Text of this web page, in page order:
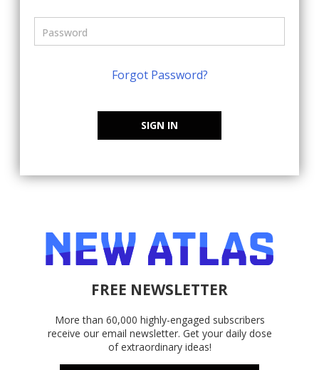
Forgot Password?
SIGN IN
FREE NEWSLETTER
More than 60,000 highly-engaged subscribers
receive our email newsletter. Get your daily dose
of extraordinary ideas!